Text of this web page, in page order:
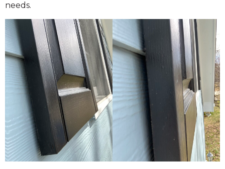
needs.